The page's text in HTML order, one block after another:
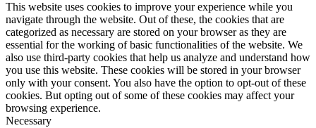
This website uses cookies to improve your experience while you
navigate through the website. Out of these, the cookies that are
categorized as necessary are stored on your browser as they are
essential for the working of basic functionalities of the website. We
also use third-party cookies that help us analyze and understand how
you use this website. These cookies will be stored in your browser
only with your consent. You also have the option to opt-out of these
cookies. But opting out of some of these cookies may affect your
browsing experience.
Necessary